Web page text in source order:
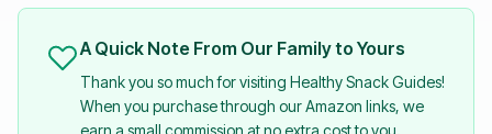
A Quick Note From Our Family to Yours
Thank you so much for visiting Healthy Snack Guides!
When you purchase through our Amazon links, we
earn a small commission at no extra cost to you.